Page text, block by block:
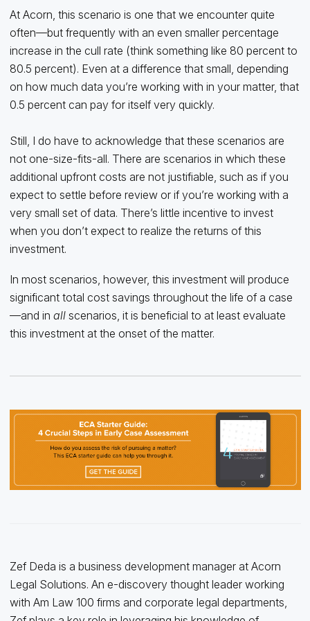
At Acorn, this scenario is one that we encounter quite
often—but frequently with an even smaller percentage
increase in the cull rate (think something like 80 percent to
80.5 percent). Even at a difference that small, depending
on how much data you’re working with in your matter, that
0.5 percent can pay for itself very quickly.
Still, I do have to acknowledge that these scenarios are
not one-size-fits-all. There are scenarios in which these
additional upfront costs are not justifiable, such as if you
expect to settle before review or if you’re working with a
very small set of data. There’s little incentive to invest
when you don’t expect to realize the returns of this
investment.
In most scenarios, however, this investment will produce
significant total cost savings throughout the life of a case
—and in allscenarios, it is beneficial to at least evaluate
this investment at the onset of the matter.
Zef Deda is a business development manager at Acorn
Legal Solutions. An e-discovery thought leader working
with Am Law 100 firms and corporate legal departments,